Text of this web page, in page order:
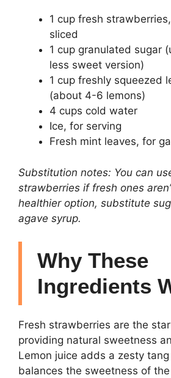
1 cup fresh
sliced
1 cup granulated sugar
less sweet version)
1 cup freshly squeezed
(about 4-6 lemons)
4 cups cold water
Ice, for serving
Fresh mint leaves, for
Substitution notes: You can
strawberries if fresh ones
healthier option, substitute
agave syrup.
Why These
Ingredients
Fresh strawberries are the
providing natural sweetness
Lemon juice adds a zesty
balances the sweetness of